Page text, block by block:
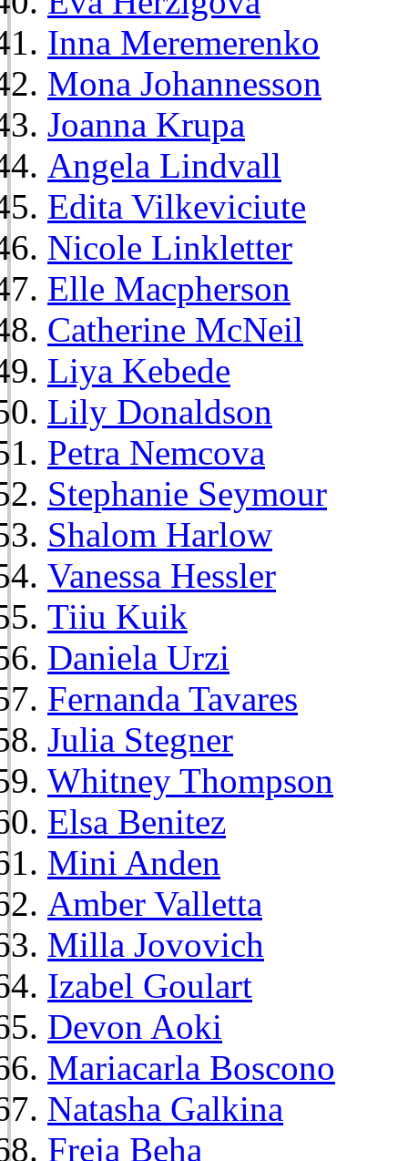
Inna Meremerenko
Mona Johannesson
Joanna Krupa
Angela Lindvall
Edita Vilkeviciute
Nicole Linkletter
Elle Macpherson
Catherine McNeil
Liya Kebede
Lily Donaldson
Petra Nemcova
Stephanie Seymour
Shalom Harlow
Vanessa Hessler
Tiiu Kuik
Daniela Urzi
Fernanda Tavares
Julia Stegner
Whitney Thompson
Elsa Benitez
Mini Anden
Amber Valletta
Milla Jovovich
Izabel Goulart
Devon Aoki
Mariacarla Boscono
Natasha Galkina
Freja Beha